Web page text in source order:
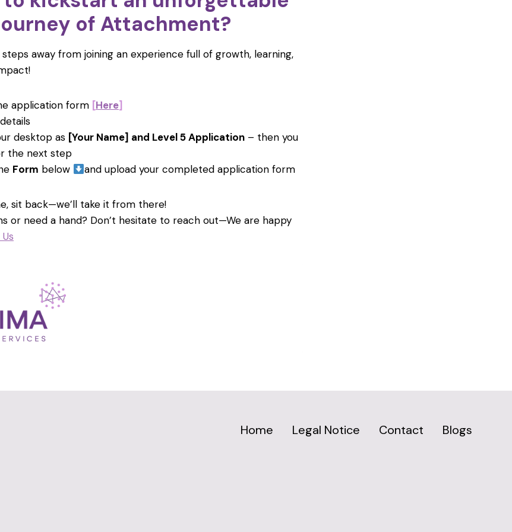
of Attachment?
steps away from joining an experience full of growth, learning,
application form [Here]
desktop as [Your Name] and Level 5 Application – then you
the next step
Form below and upload your completed application form
sit back—we’ll take it from there!
or need a hand? Don’t hesitate to reach out—We are happy
Home Legal Notice Contact Blogs